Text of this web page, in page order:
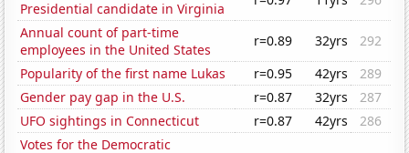
Presidential candidate in Virginia
Annual count of part-time
employees in the United States
r=0.89 32yrs
292
Popularity of the first name Lukas
r=0.95 42yrs
289
Gender pay gap in the U.S.
r=0.87 32yrs
287
UFO sightings in Connecticut
r=0.87 42yrs
286
Votes for the Democratic